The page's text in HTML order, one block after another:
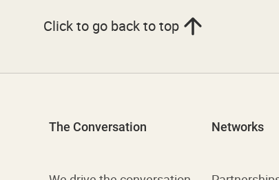
Click to go back to top
The Conversation Networks